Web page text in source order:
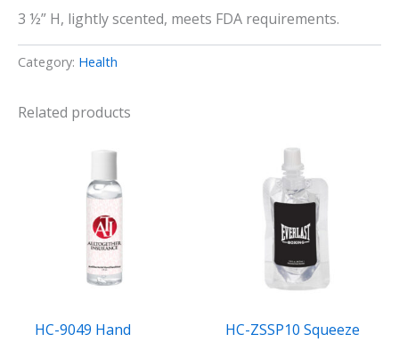
3 ½” H, lightly scented, meets FDA requirements.
Category: Health
Related products
HC-9049 Hand
HC-ZSSP10 Squeeze